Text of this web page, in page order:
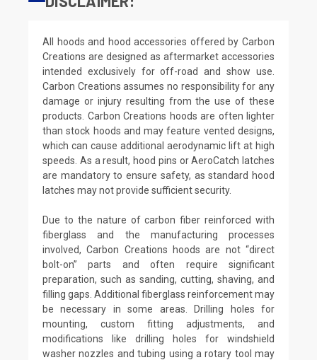
All hoods and hood accessories offered by Carbon
Creations are designed as aftermarket accessories
intended exclusively for off-road and show use.
Carbon Creations assumes no responsibility for any
damage or injury resulting from the use of these
products. Carbon Creations hoods are often lighter
than stock hoods and may feature vented designs,
which can cause additional aerodynamic lift at high
speeds. As a result, hood pins or AeroCatch latches
are mandatory to ensure safety, as standard hood
latches may not provide sufficient security.
Due to the nature of carbon fiber reinforced with
fiberglass and the manufacturing processes
involved, Carbon Creations hoods are not “direct
bolt-on” parts and often require significant
preparation, such as sanding, cutting, shaving, and
filling gaps. Additional fiberglass reinforcement may
be necessary in some areas. Drilling holes for
mounting, custom fitting adjustments, and
modifications like drilling holes for windshield
washer nozzles and tubing using a rotary tool may